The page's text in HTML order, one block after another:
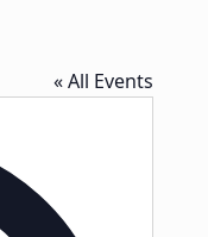
« All Events